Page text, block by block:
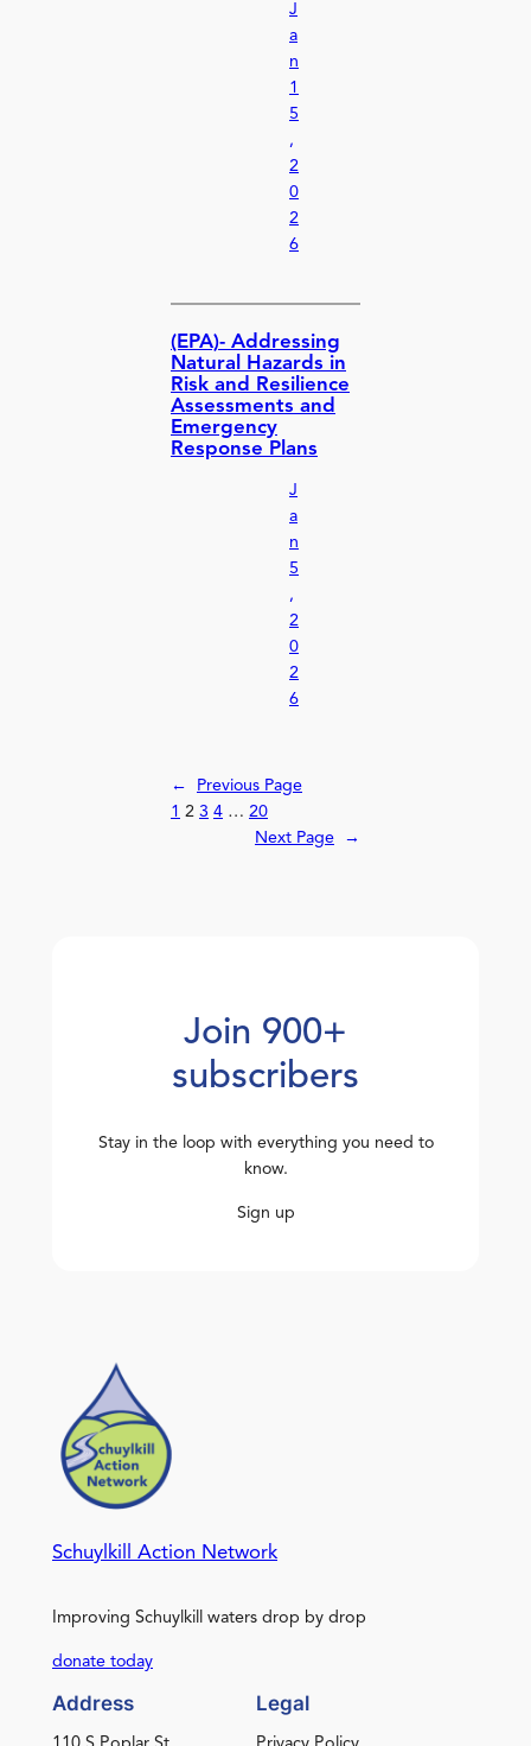
J
a
n
1
5
,
2
0
2
6
(EPA)- Addressing
Natural Hazards in
Risk and Resilience
Assessments and
Emergency
Response Plans
J
a
n
5
,
2
0
2
6
←
Previous Page
1 2 3 4 … 20
Next Page
→
Join 900+
subscribers
Stay in the loop with everything you need to
know.
Sign up
Schuylkill Action Network
Improving Schuylkill waters drop by drop
donate today
Address Legal